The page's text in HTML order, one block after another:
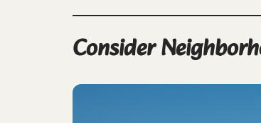
Consider